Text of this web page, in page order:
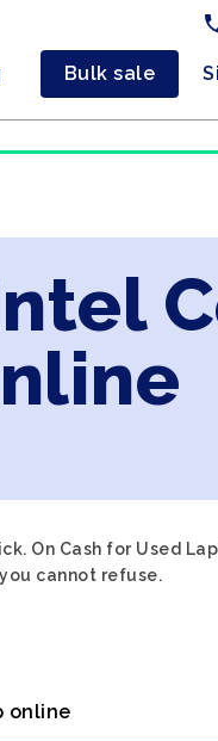
Bulk sale
On Cash for Used
cannot refuse.
online